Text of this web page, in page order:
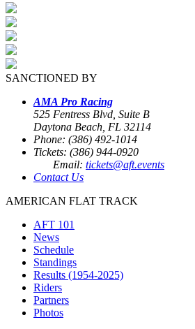
SANCTIONED BY
AMA Pro Racing
525 Fentress Blvd, Suite B
Daytona Beach, FL 32114
Phone: (386) 492-1014
Tickets: (386) 944-0920
Email: tickets@aft.events
Contact Us
AMERICAN FLAT TRACK
AFT 101
News
Schedule
Standings
Results (1954-2025)
Riders
Partners
Photos